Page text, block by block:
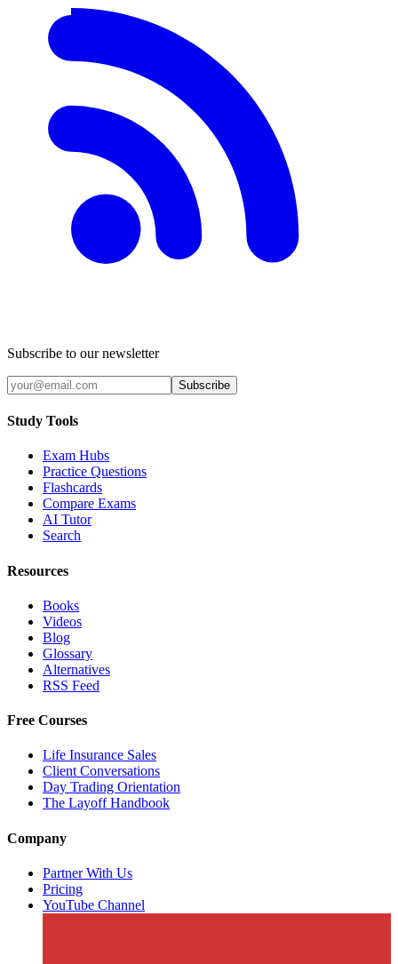
Subscribe to our newsletter
Subscribe
Study Tools
Exam Hubs
Practice Questions
Flashcards
Compare Exams
AI Tutor
Search
Resources
Books
Videos
Blog
Glossary
Alternatives
RSS Feed
Free Courses
Life Insurance Sales
Client Conversations
Day Trading Orientation
The Layoff Handbook
Company
Partner With Us
Pricing
YouTube Channel